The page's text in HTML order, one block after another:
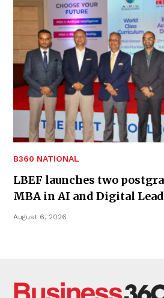
B360 NATIONAL
LBEF launches two
MBA in AI and Digital
August 6, 2026